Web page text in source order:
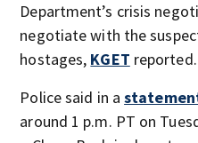
Department’s crisis
negotiate with the
hostages, KGET reported.
Police said in a
around 1 p.m. PT on